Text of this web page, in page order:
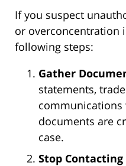
If you suspect
or overconcentration
following steps:
Gather
statements,
communications
documents are
case.
Stop